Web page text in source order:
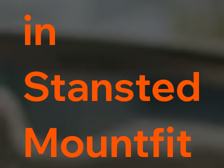
in
Stansted
Mountfit